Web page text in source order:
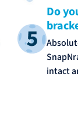
Do
intact